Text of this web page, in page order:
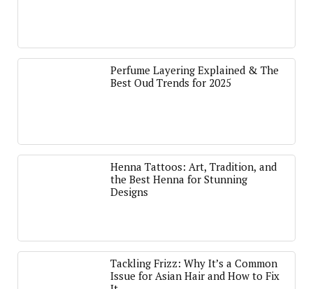
Perfume Layering Explained & The
Best Oud Trends for 2025
Henna Tattoos: Art, Tradition, and
the Best Henna for Stunning
Designs
Tackling Frizz: Why It’s a Common
Issue for Asian Hair and How to Fix